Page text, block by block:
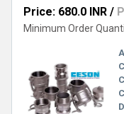
Price: 680.0 INR /
Minimum Order